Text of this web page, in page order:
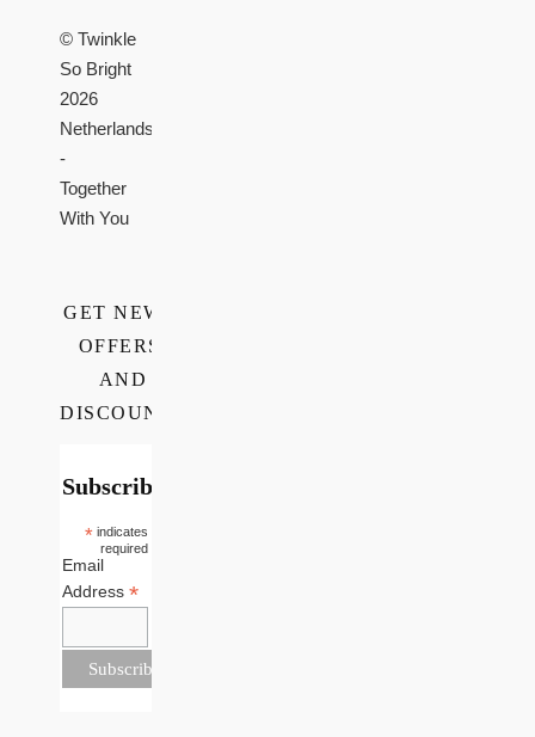
© Twinkle
So Bright
2026
Netherlands
-
Together
With You
GET NEWS,
OFFERS,
AND
DISCOUNTS
Subscribe
*indicates
required
Email
Address*